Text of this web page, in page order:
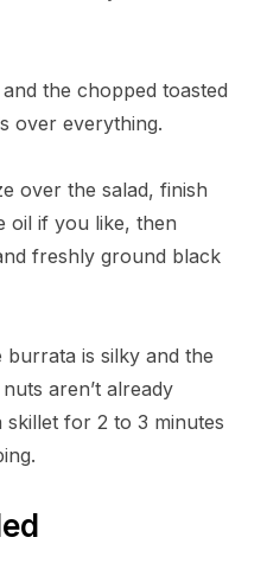
the chopped toasted
over everything.
over the salad, finish
oil if you like, then
freshly ground black
burrata is silky and the
aren’t already
for 2 to 3 minutes